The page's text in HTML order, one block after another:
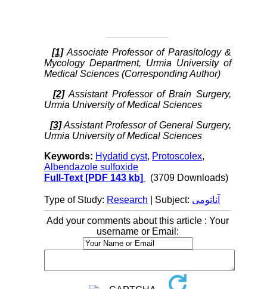
[1] Associate Professor of Parasitology &
Mycology Department, Urmia University of
Medical Sciences (Corresponding Author)
[2] Assistant Professor of Brain Surgery,
Urmia University of Medical Sciences
[3] Assistant Professor of General Surgery,
Urmia University of Medical Sciences
Keywords: Hydatid cyst, Protoscolex,
Albendazole sulfoxide
Full-Text [PDF 143 kb] (3709 Downloads)
Type of Study: Research | Subject: آناتومی
Add your comments about this article : Your
username or Email: